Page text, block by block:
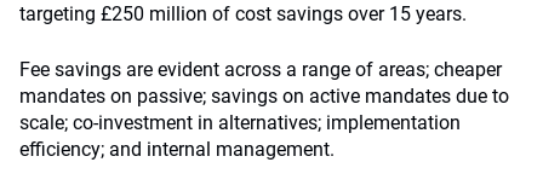
targeting £250 million of cost savings over 15 years.
Fee savings are evident across a range of areas; cheaper
mandates on passive; savings on active mandates due to
scale; co-investment in alternatives; implementation
efficiency; and internal management.